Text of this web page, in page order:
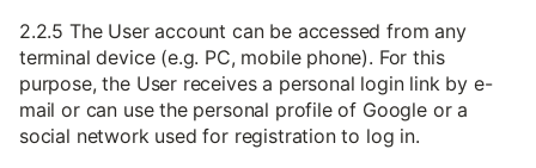
2.2.5 The User account can be accessed from any
terminal device (e.g. PC, mobile phone). For this
purpose, the User receives a personal login link by e-
mail or can use the personal profile of Google or a
social network used for registration to log in.